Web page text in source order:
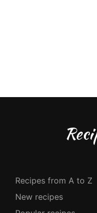
Recipes from A to Z
New recipes